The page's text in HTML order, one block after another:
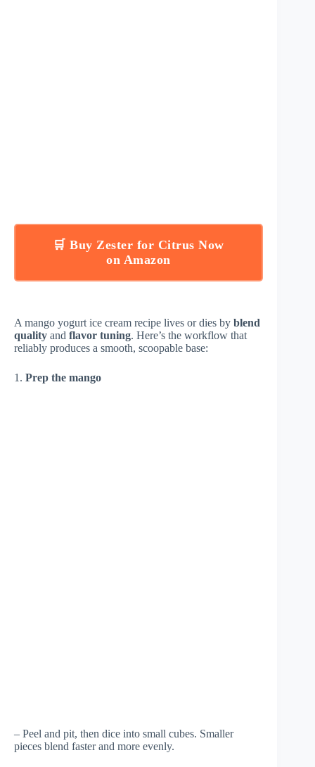
🛒 Buy Zester for Citrus Now
on Amazon
A mango yogurt ice cream recipe lives or dies by blend
quality and flavor tuning. Here’s the workflow that
reliably produces a smooth, scoopable base:
1. Prep the mango
– Peel and pit, then dice into small cubes. Smaller
pieces blend faster and more evenly.